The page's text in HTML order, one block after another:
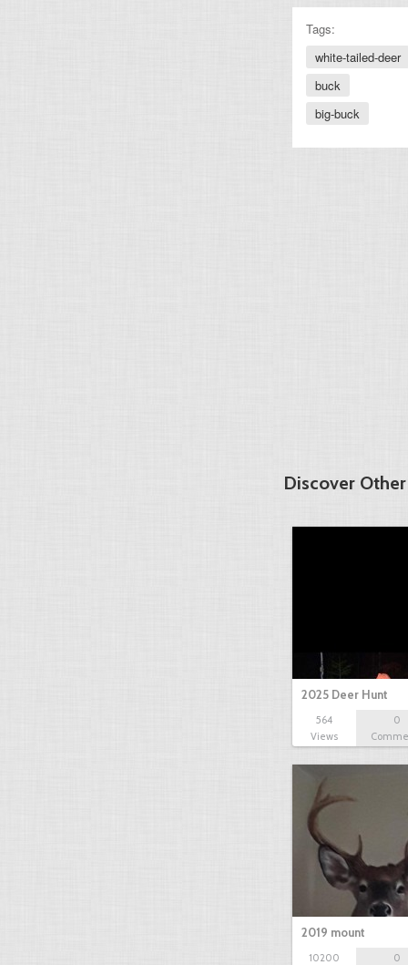
Tags:
white-tailed-deer
buck
big-buck
Discover
2025 Deer Hunt
564
Views
0
2019 mount
10200
0